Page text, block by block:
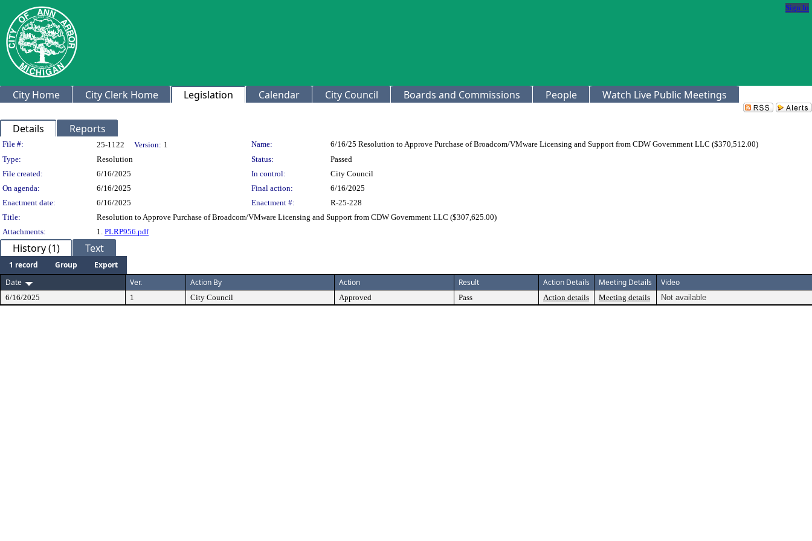
Sign In
City Home City Clerk Home Legislation Calendar City Council Boards and Commissions People Watch Live Public Meetings
Details Reports
Legislation Details
File #: 25-1122 Version: 1 Name:
6/16/25 Resolution to Approve Purchase of Broadcom/VMware Licensing and Support from CDW Government LLC ($370,512.00)
Type:
Resolution Status:
Passed
File created:
6/16/2025 In control:
City Council
On agenda:
6/16/2025 Final action:
6/16/2025
Enactment date:
6/16/2025 Enactment #:
R-25-228
Title:
Resolution to Approve Purchase of Broadcom/VMware Licensing and Support from CDW Government LLC ($307,625.00)
Attachments:
1. PLRP956.pdf
History (1) Text
1 record Group
Export
Date
Ver. Action By Action Result Action Details Meeting Details Video
6/16/2025 1 City Council Approved Pass Action details Meeting details Not available